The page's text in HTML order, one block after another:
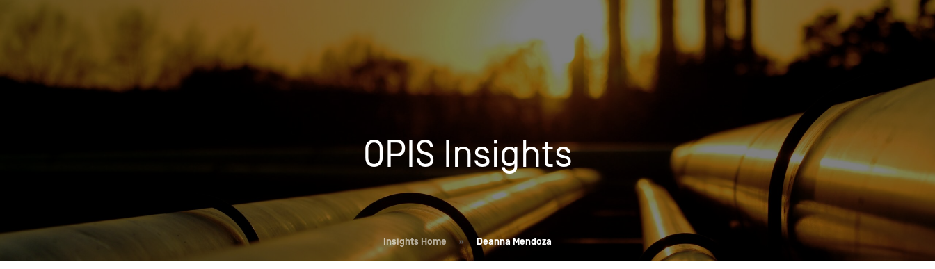
OPIS TALKS PODCAST
Who We Help Commodities Products
Spot
Retail
Energy Market News Events
Conferences
Seminars & Industry Events
Webinars
On-Demand Events
Resources About
OPIS Insights
Insights Home » Deanna Mendoza